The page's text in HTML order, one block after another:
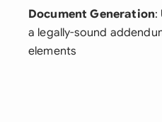
Document Generation:
a legally-sound
elements